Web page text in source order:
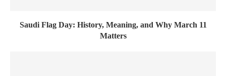
Saudi Flag Day: History, Meaning, and Why March 11
Matters